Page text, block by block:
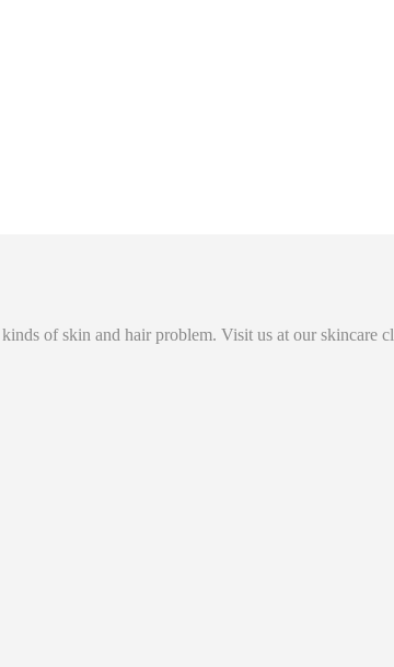
of skin and hair problem. Visit us at our skincare